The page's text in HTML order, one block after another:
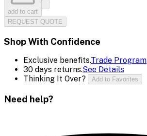
add to cart
REQUEST QUOTE
Shop With Confidence
Exclusive benefits.Trade Program
30 days returns.See Details
Thinking It Over?
Add to Favorites
Need help?